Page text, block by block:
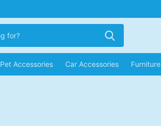
Pet Accessories Car Accessories Furniture